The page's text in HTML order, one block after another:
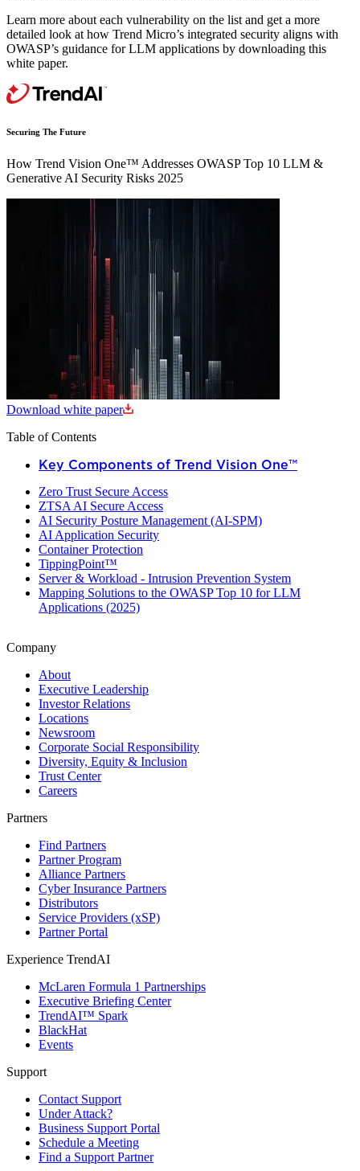
Learn more about each vulnerability on the list and get a more
detailed look at how Trend Micro’s integrated security aligns with
OWASP’s guidance for LLM applications by downloading this
white paper.
Securing The Future
How Trend Vision One™ Addresses OWASP Top 10 LLM &
Generative AI Security Risks 2025
Download white paper
Table of Contents
Key Components of Trend Vision One™
Zero Trust Secure Access
ZTSA AI Secure Access
AI Security Posture Management (AI-SPM)
AI Application Security
Container Protection
TippingPoint™
Server & Workload - Intrusion Prevention System
Mapping Solutions to the OWASP Top 10 for LLM
Applications (2025)
Company
About
Executive Leadership
Investor Relations
Locations
Newsroom
Corporate Social Responsibility
Diversity, Equity & Inclusion
Trust Center
Careers
Partners
Find Partners
Partner Program
Alliance Partners
Cyber Insurance Partners
Distributors
Service Providers (xSP)
Partner Portal
Experience TrendAI
McLaren Formula 1 Partnerships
Executive Briefing Center
TrendAI™ Spark
BlackHat
Events
Support
Contact Support
Under Attack?
Business Support Portal
Schedule a Meeting
Find a Support Partner